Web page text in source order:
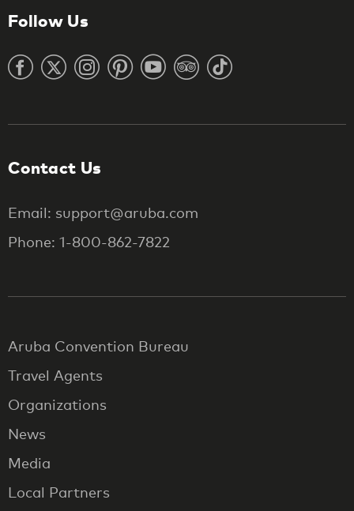
Follow Us
Contact Us
Email: support@aruba.com
Phone: 1-800-862-7822
Aruba Convention Bureau
Travel Agents
Organizations
News
Media
Local Partners